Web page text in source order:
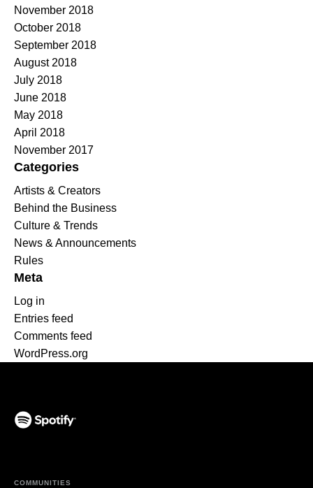
November 2018
October 2018
September 2018
August 2018
July 2018
June 2018
May 2018
April 2018
November 2017
Categories
Artists & Creators
Behind the Business
Culture & Trends
News & Announcements
Rules
Meta
Log in
Entries feed
Comments feed
WordPress.org
COMMUNITIES